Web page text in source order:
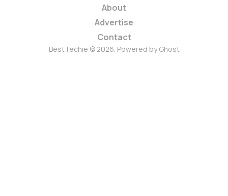
About
Advertise
Contact
BestTechie © 2026. Powered byGhost